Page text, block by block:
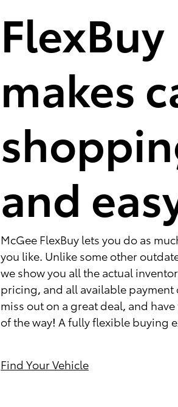
FlexBuy
makes
and
McGee FlexBuy lets you do as
you like. Unlike some other
we show you all the actual
pricing, and all available payment
miss out on a great deal, and
of the way! A fully flexible buying
Find Your Vehicle